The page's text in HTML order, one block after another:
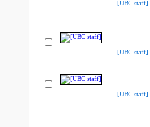
[UBC staff]
[UBC staff]
[UBC staff]